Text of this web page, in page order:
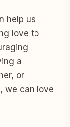
help us
love to
a
or
we can love